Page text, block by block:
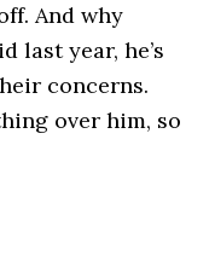
And why
last year, he’s
concerns.
over him, so